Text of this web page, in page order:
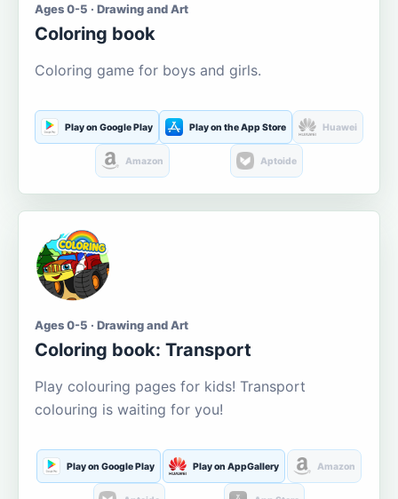
Ages 0-5 · Drawing and Art
Coloring book
Coloring game for boys and girls.
Play on Google Play Play on the App Store Huawei
Amazon Aptoide
Ages 0-5 · Drawing and Art
Coloring book: Transport
Play colouring pages for kids! Transport
colouring is waiting for you!
Play on Google Play Play on AppGallery Amazon